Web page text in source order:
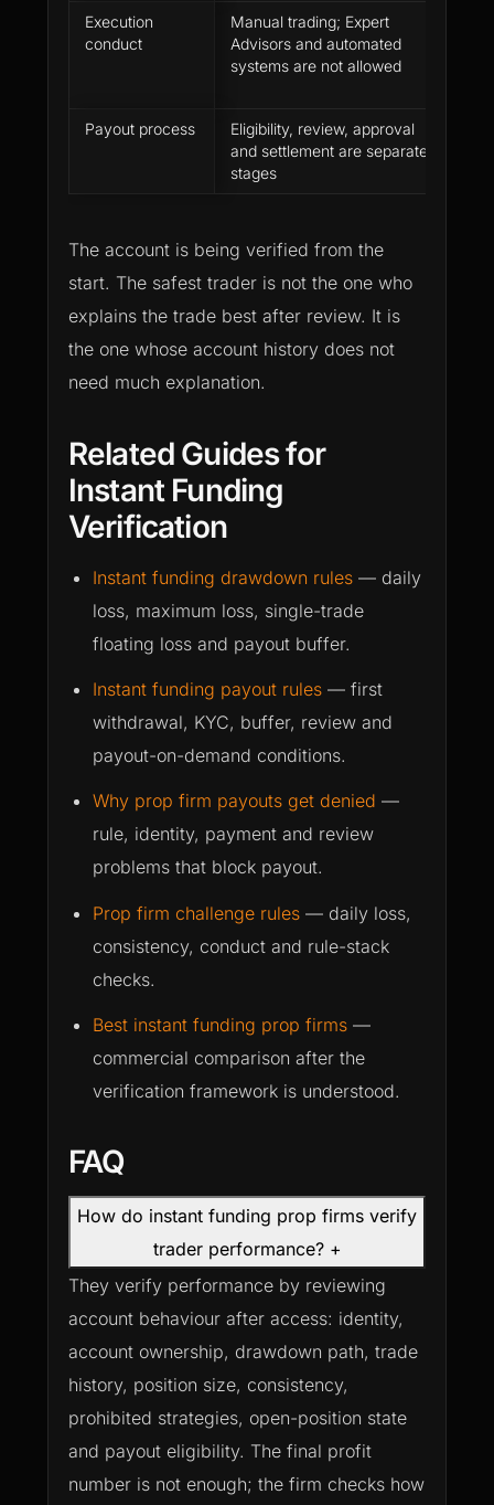
Execution
conduct
Manual trading; Expert
Advisors and automated
systems are not allowed
Payout process
Eligibility, review, approval
and settlement are separate
stages
The account is being verified from the
start. The safest trader is not the one who
explains the trade best after review. It is
the one whose account history does not
need much explanation.
Related Guides for
Instant Funding
Verification
Instant funding drawdown rules — daily
loss, maximum loss, single-trade
floating loss and payout buffer.
Instant funding payout rules — first
withdrawal, KYC, buffer, review and
payout-on-demand conditions.
Why prop firm payouts get denied —
rule, identity, payment and review
problems that block payout.
Prop firm challenge rules — daily loss,
consistency, conduct and rule-stack
checks.
Best instant funding prop firms —
commercial comparison after the
verification framework is understood.
FAQ
How do instant funding prop firms verify
trader performance? +
They verify performance by reviewing
account behaviour after access: identity,
account ownership, drawdown path, trade
history, position size, consistency,
prohibited strategies, open-position state
and payout eligibility. The final profit
number is not enough; the firm checks how